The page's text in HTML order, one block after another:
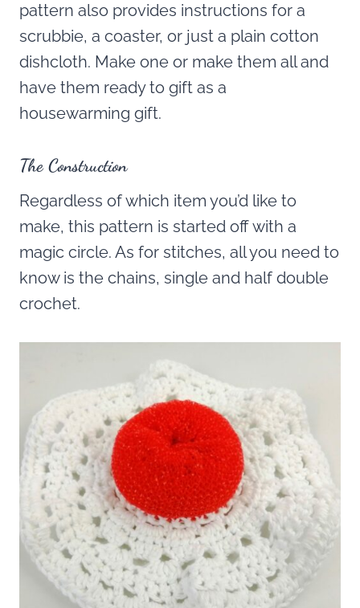
pattern also provides instructions for a
scrubbie, a coaster, or just a plain cotton
dishcloth. Make one or make them all and
have them ready to gift as a
housewarming gift.
The Construction
Regardless of which item you’d like to
make, this pattern is started off with a
magic circle. As for stitches, all you need to
know is the chains, single and half double
crochet.